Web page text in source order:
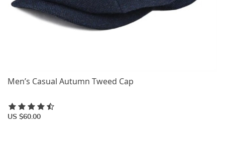
Men’s Casual Autumn Tweed Cap
US $60.00